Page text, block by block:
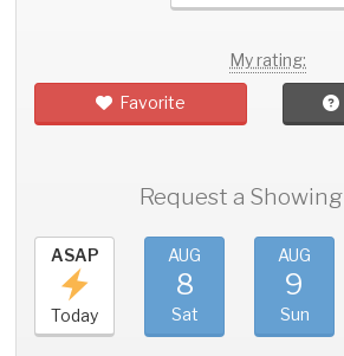
My rating:
Favorite
Request a Showing
ASAP
Today
AUG
8
Sat
AUG
9
Sun